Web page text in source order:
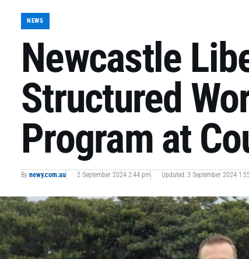
NEWS
Newcastle
Structured
Program at
By newy.com.au 2 September 2024 2:44 pm Updated: 3 September 2024